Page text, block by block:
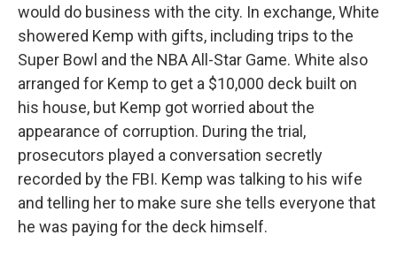
would do business with the city. In exchange, White
showered Kemp with gifts, including trips to the
Super Bowl and the NBA All-Star Game. White also
arranged for Kemp to get a $10,000 deck built on
his house, but Kemp got worried about the
appearance of corruption. During the trial,
prosecutors played a conversation secretly
recorded by the FBI. Kemp was talking to his wife
and telling her to make sure she tells everyone that
he was paying for the deck himself.